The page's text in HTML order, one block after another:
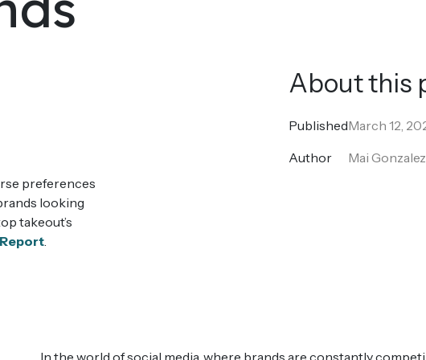
preferences
looking
takeout’s
.
About this
Published
Author
March 12,
Mai Gonzalez
In the world of social media, where brands are constantly